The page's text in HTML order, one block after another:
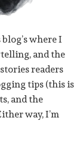
where I
and the
readers
tips (this is
and the
way, I’m